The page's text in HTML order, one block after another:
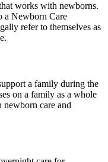
works with newborns.
a Newborn Care
refer to themselves as
a family during the
on a family as a whole
newborn care and